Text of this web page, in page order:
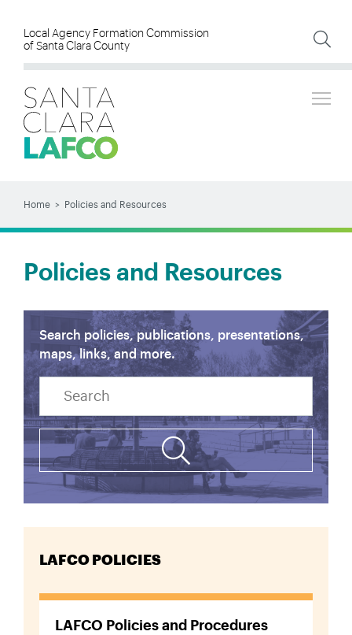
main
content
Local Agency Formation Commission
of Santa Clara County
Search
BREADCRUMB
Home Policies and Resources
Policies and Resources
Search policies, publications, presentations,
maps, links, and more.
LAFCO POLICIES
LAFCO Policies and Procedures